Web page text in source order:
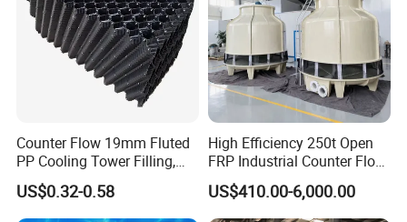
Counter Flow 19mm Fluted
PP Cooling Tower Filling,
Cooling Tower Fill Price
US$0.32-0.58
High Efficiency 250t Open
FRP Industrial Counter Flow
Cooling Tower
Manufacturer
US$410.00-6,000.00